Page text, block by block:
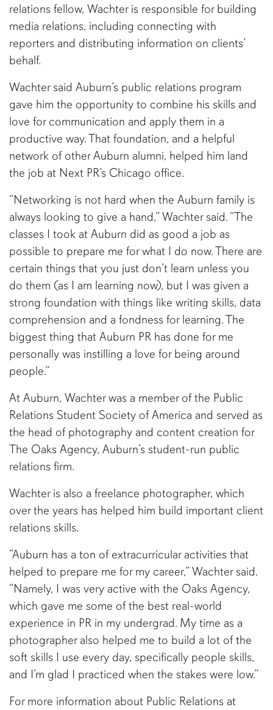
relations fellow, Wachter is responsible for building
media relations, including connecting with
reporters and distributing information on clients’
behalf.
Wachter said Auburn’s public relations program
gave him the opportunity to combine his skills and
love for communication and apply them in a
productive way. That foundation, and a helpful
network of other Auburn alumni, helped him land
the job at Next PR’s Chicago office.
“Networking is not hard when the Auburn family is
always looking to give a hand,” Wachter said. “The
classes I took at Auburn did as good a job as
possible to prepare me for what I do now. There are
certain things that you just don’t learn unless you
do them (as I am learning now), but I was given a
strong foundation with things like writing skills, data
comprehension and a fondness for learning. The
biggest thing that Auburn PR has done for me
personally was instilling a love for being around
people.”
At Auburn, Wachter was a member of the Public
Relations Student Society of America and served as
the head of photography and content creation for
The Oaks Agency, Auburn’s student-run public
relations firm.
Wachter is also a freelance photographer, which
over the years has helped him build important client
relations skills.
“Auburn has a ton of extracurricular activities that
helped to prepare me for my career,” Wachter said.
“Namely, I was very active with the Oaks Agency,
which gave me some of the best real-world
experience in PR in my undergrad. My time as a
photographer also helped me to build a lot of the
soft skills I use every day, specifically people skills,
and I’m glad I practiced when the stakes were low.”
For more information about Public Relations at